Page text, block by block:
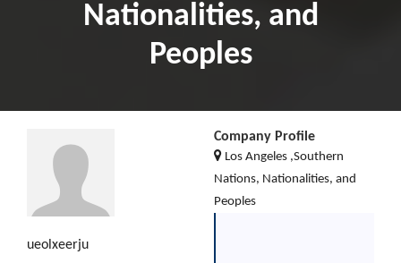
Nationalities, and
Peoples
ueolxeerju
Company Profile
Los Angeles ,Southern
Nations, Nationalities, and
Peoples